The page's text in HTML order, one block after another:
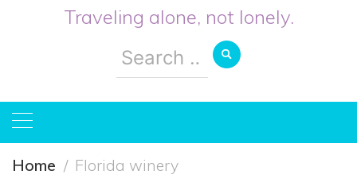
Traveling alone, not lonely.
Search
for:
Home Florida winery